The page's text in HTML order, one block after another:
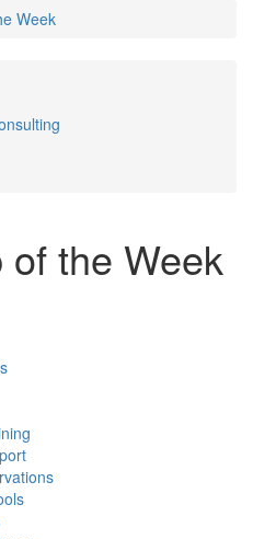
Week
the Week